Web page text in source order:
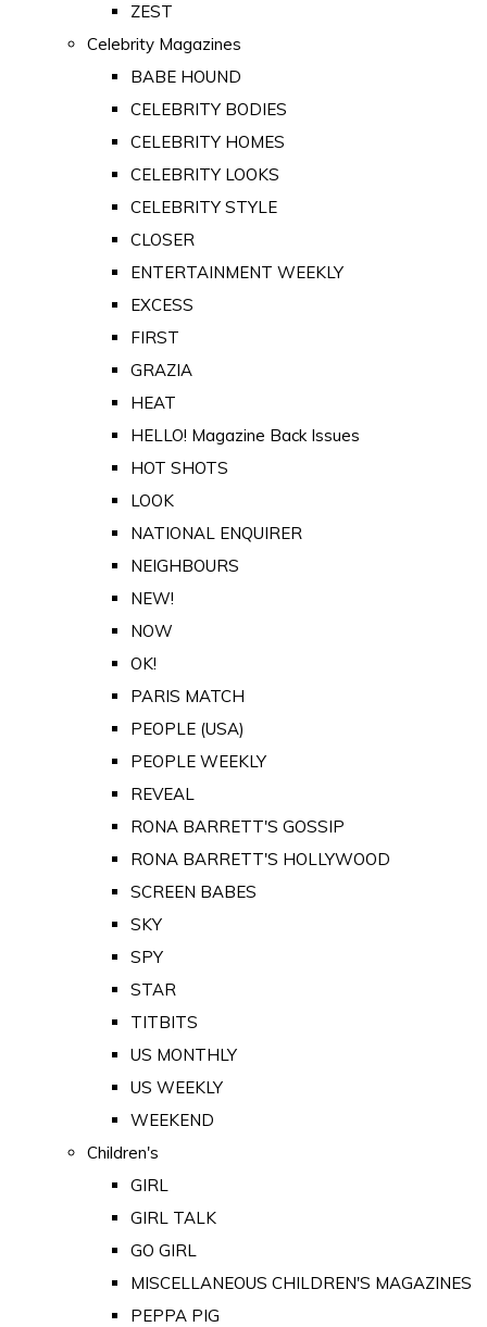
ZEST
Celebrity Magazines
BABE HOUND
CELEBRITY BODIES
CELEBRITY HOMES
CELEBRITY LOOKS
CELEBRITY STYLE
CLOSER
ENTERTAINMENT WEEKLY
EXCESS
FIRST
GRAZIA
HEAT
HELLO! Magazine Back Issues
HOT SHOTS
LOOK
NATIONAL ENQUIRER
NEIGHBOURS
NEW!
NOW
OK!
PARIS MATCH
PEOPLE (USA)
PEOPLE WEEKLY
REVEAL
RONA BARRETT'S GOSSIP
RONA BARRETT'S HOLLYWOOD
SCREEN BABES
SKY
SPY
STAR
TITBITS
US MONTHLY
US WEEKLY
WEEKEND
Children's
GIRL
GIRL TALK
GO GIRL
MISCELLANEOUS CHILDREN'S MAGAZINES
PEPPA PIG